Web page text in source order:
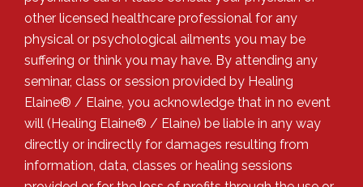
other licensed healthcare professional for any
physical or psychological ailments you may be
suffering or think you may have. By attending any
seminar, class or session provided by Healing
Elaine® / Elaine, you acknowledge that in no event
will (Healing Elaine® / Elaine) be liable in any way
directly or indirectly for damages resulting from
information, data, classes or healing sessions